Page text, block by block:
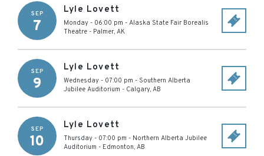
SEP
7
Lyle Lovett
Monday - 06:00 pm - Alaska State Fair Borealis
Theatre - Palmer, AK
SEP
9
Lyle Lovett
Wednesday - 07:00 pm - Southern Alberta
Jubilee Auditorium - Calgary, AB
SEP
10
Lyle Lovett
Thursday - 07:00 pm - Northern Alberta Jubilee
Auditorium - Edmonton, AB